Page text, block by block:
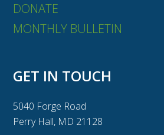
DONATE
MONTHLY BULLETIN
GET IN TOUCH
5040 Forge Road
Perry Hall, MD 21128